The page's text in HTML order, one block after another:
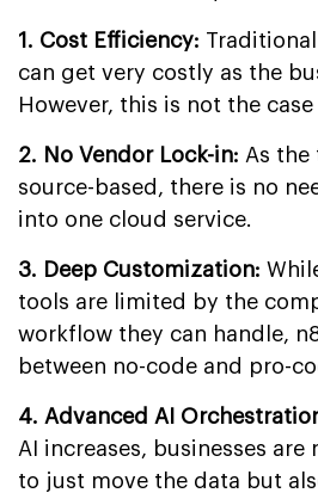
1. Cost Efficiency:
can get very costly as the
However, this is not the
2. No Vendor Lock-in: As the
source-based, there is no
into one cloud service.
3. Deep Customization:
tools are limited by the
workflow they can handle,
between no-code and pro-
4. Advanced AI
AI increases, businesses
to just move the data but